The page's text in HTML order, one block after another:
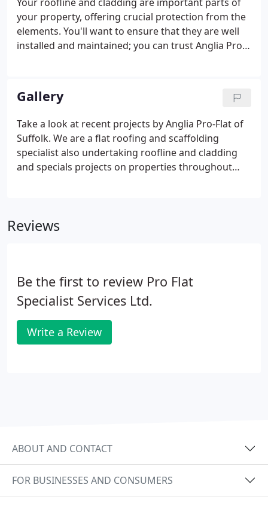
your property, offering crucial protection from the
elements. You'll want to ensure that they are well
installed and maintained; you can trust Anglia Pro-
that offer long-lasting protection from the
elements and add beauty to your property. At
Anglia Pro-Flat we have a dedicated team ready to
offer complementary or full uPVC roofline and
cladding products.
Gallery
Take a look at recent projects by Anglia Pro-Flat of
Suffolk. We are a flat roofing and scaffolding
specialist also undertaking roofline and cladding
and specials projects on properties throughout
Reviews
Be the first to review Pro Flat
Specialist Services Ltd.
Write a Review
ABOUT AND CONTACT
FOR BUSINESSES AND CONSUMERS